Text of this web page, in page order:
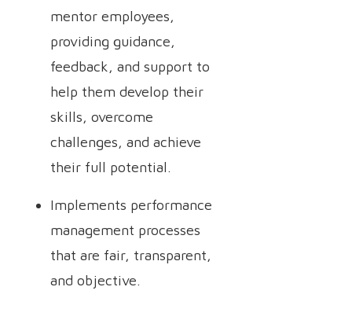
mentor employees,
providing guidance,
feedback, and support to
help them develop their
skills, overcome
challenges, and achieve
their full potential.
Implements performance
management processes
that are fair, transparent,
and objective.